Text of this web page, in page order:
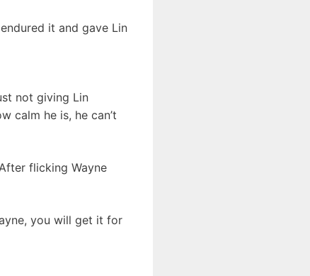
it and gave Lin
not giving Lin
calm he is, he can’t
flicking Wayne
you will get it for